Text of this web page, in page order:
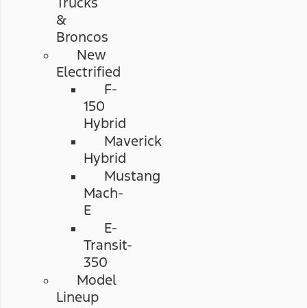
&
Broncos
New
Electrified
F-
150
Hybrid
Maverick
Hybrid
Mustang
Mach-
E
E-
Transit-
350
Model
Lineup